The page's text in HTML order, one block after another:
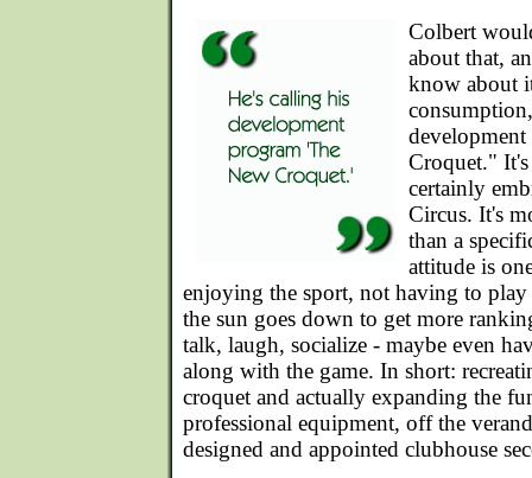
Colbert
about that,
know about
Croquet."
certainly
Circus. It's
than a
attitude is
enjoying the sport, not having to
the sun goes down to get more
talk, laugh, socialize - maybe even
along with the game. In short:
croquet and actually expanding the
professional equipment, off the
designed and appointed clubhouse